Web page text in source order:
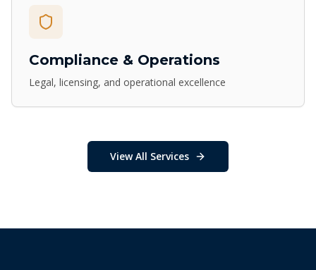
Compliance & Operations
Legal, licensing, and operational excellence
View All Services